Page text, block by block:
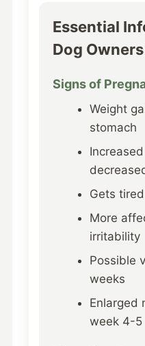
Essential
Dog Owners
Signs of
Weight
stomach
Gets
More
irritability
Possible
weeks
Enlarged
week 4-5